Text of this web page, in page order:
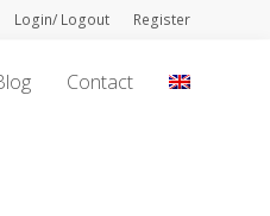
Login/ Logout Register
Contact